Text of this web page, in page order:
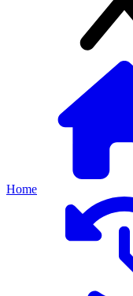
Home